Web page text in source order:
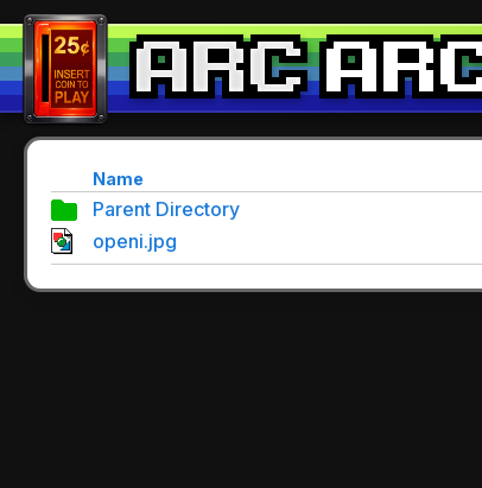
Name
Parent Directory
openi.jpg